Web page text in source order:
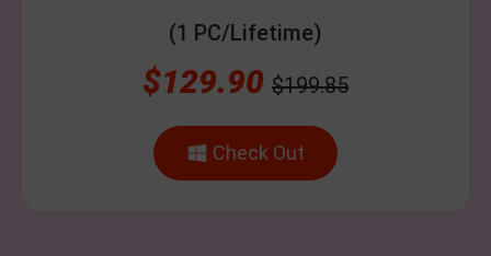
(1 PC/Lifetime)
$129.90 $199.85
Check Out